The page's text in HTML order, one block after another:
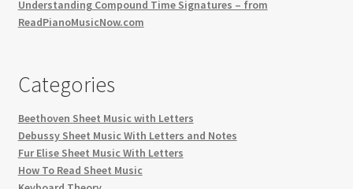
Understanding Compound Time Signatures – from
ReadPianoMusicNow.com
Categories
Beethoven Sheet Music with Letters
Debussy Sheet Music With Letters and Notes
Fur Elise Sheet Music With Letters
How To Read Sheet Music